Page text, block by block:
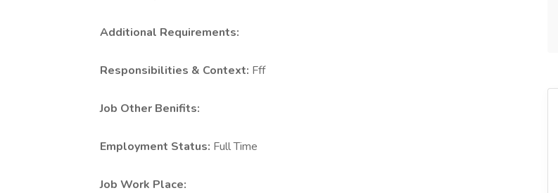
Additional Requirements:
Responsibilities & Context: Fff
Job Other Benifits:
Employment Status: Full Time
Job Work Place: